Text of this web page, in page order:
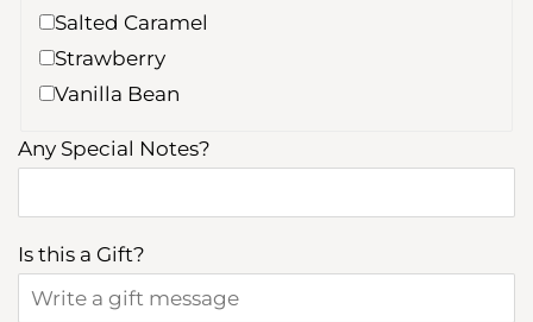
Salted Caramel
Strawberry
Vanilla Bean
Any Special Notes?
Is this a Gift?